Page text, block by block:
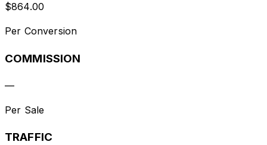
$864.00
Per Conversion
COMMISSION
—
Per Sale
TRAFFIC